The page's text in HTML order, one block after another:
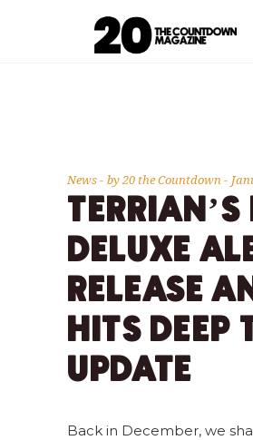
News by20 the Countdown
TERRIAN’S
DELUXE
RELEASE
HITS DEEP
UPDATE
Back in December, we